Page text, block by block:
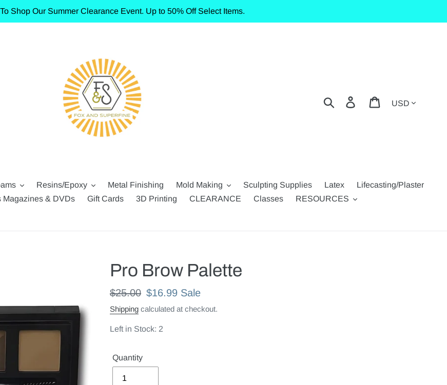
Shop Our Summer Clearance Event. Up to 50% Off Select Items.
Search Log in Cart
Resins/Epoxy Metal Finishing Mold Making Sculpting Supplies Latex
Lifecasting/Plaster
Magazines & DVDs Gift Cards 3D Printing CLEARANCE Classes RESOURCES
Pro Brow Palette
Regular
price
$25.00 Sale
price
$16.99 Sale
Shipping calculated at checkout.
Left in Stock: 2
Quantity